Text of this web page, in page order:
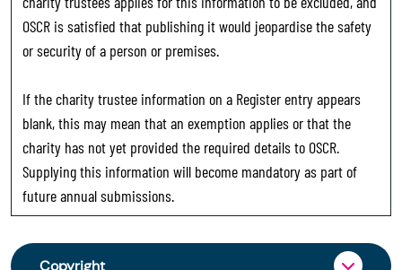
OSCR is satisfied that publishing it would jeopardise the safety
or security of a person or premises.
If the charity trustee information on a Register entry appears
blank, this may mean that an exemption applies or that the
charity has not yet provided the required details to OSCR.
Supplying this information will become mandatory as part of
future annual submissions.
Copyright